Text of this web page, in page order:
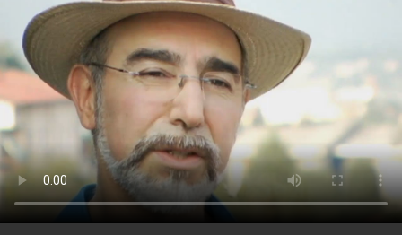
Australia
Europe
South America
North America